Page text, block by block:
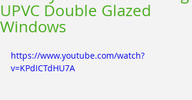
UPVC Double Glazed
Windows
https://www.youtube.com/watch?
v=KPdICTdHU7A